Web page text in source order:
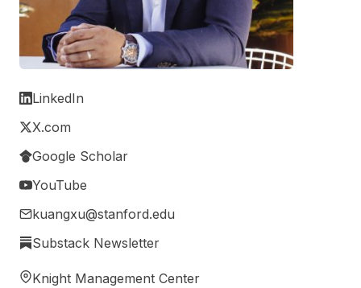
LinkedIn
X.com
Google Scholar
YouTube
kuangxu@stanford.edu
Substack Newsletter
Knight Management Center